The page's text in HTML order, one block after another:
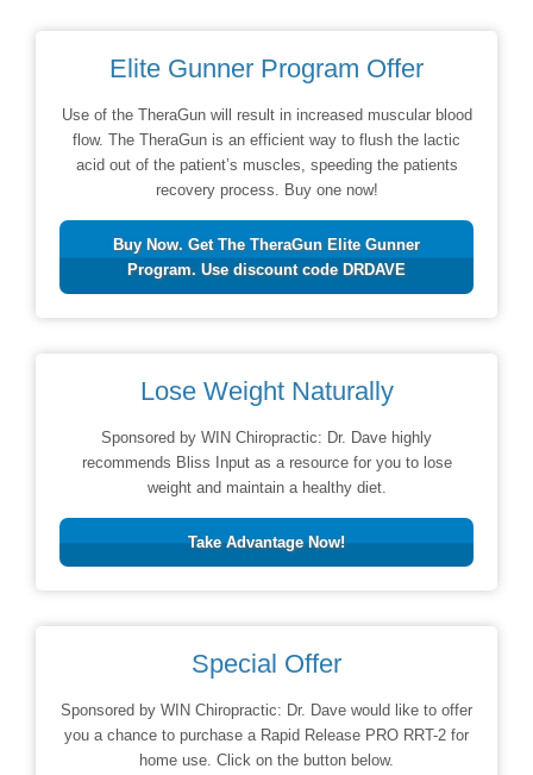
Elite Gunner Program Offer
Use of the TheraGun will result in increased muscular blood
flow. The TheraGun is an efficient way to flush the lactic
acid out of the patient’s muscles, speeding the patients
recovery process. Buy one now!
Buy Now. Get The TheraGun Elite Gunner
Program. Use discount code DRDAVE
Lose Weight Naturally
Sponsored by WIN Chiropractic: Dr. Dave highly
recommends Bliss Input as a resource for you to lose
weight and maintain a healthy diet.
Take Advantage Now!
Special Offer
Sponsored by WIN Chiropractic: Dr. Dave would like to offer
you a chance to purchase a Rapid Release PRO RRT-2 for
home use. Click on the button below.